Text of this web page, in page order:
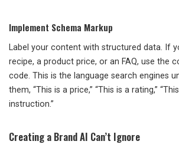
Implement Schema Markup
Label your content with structured data. If
recipe, a product price, or an FAQ, use the
code. This is the language search engines
them, “This is a price,” “This is a rating,”
instruction.”
Creating a Brand AI Can’t Ignore